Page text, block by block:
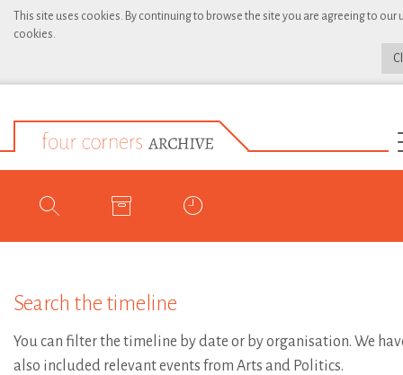
This site uses cookies. By continuing to browse the site you are agreeing to our
cookies.
Search the timeline
You can filter the timeline by date or by organisation. We
also included relevant events from Arts and Politics.